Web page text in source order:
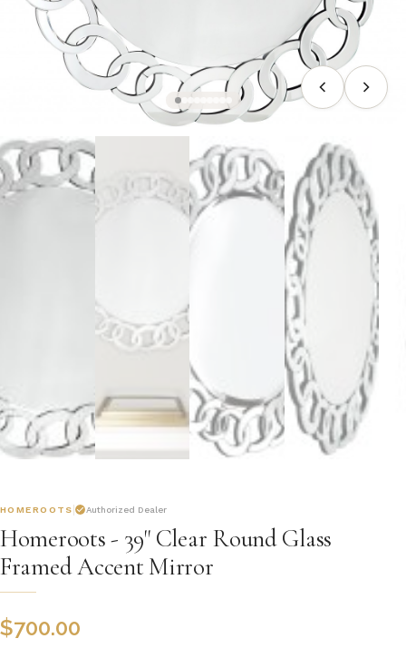
HOMEROOTS Authorized Dealer
Homeroots - 39" Clear Round Glass
Framed Accent Mirror
$700.00